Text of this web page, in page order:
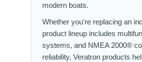
modern boats.
Whether you're replacing an
product lineup includes
systems, and NMEA 2000®
reliability, Veratron products